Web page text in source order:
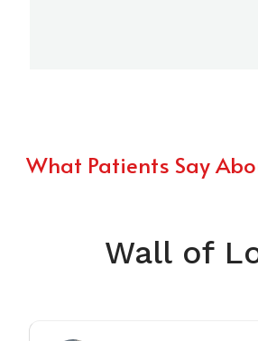
What Patients Say